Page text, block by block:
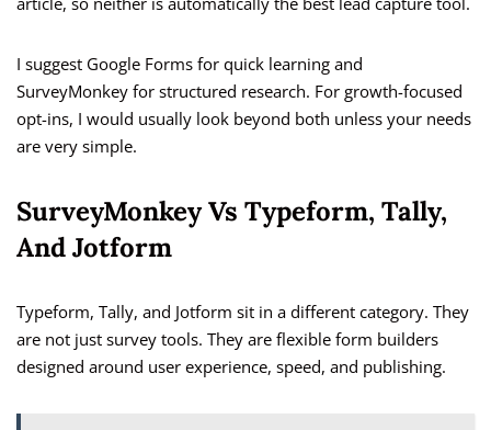
I suggest Google Forms for quick learning and
SurveyMonkey for structured research. For growth-focused
opt-ins, I would usually look beyond both unless your needs
are very simple.
SurveyMonkey Vs Typeform, Tally,
And Jotform
Typeform, Tally, and Jotform sit in a different category. They
are not just survey tools. They are flexible form builders
designed around user experience, speed, and publishing.